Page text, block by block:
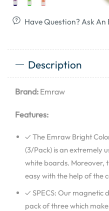
Have Question? Ask An
Description
Brand: Emraw
Features:
✓ The Emraw Bright
(3/Pack) is an extremely
white boards. Moreover,
easy with the help of the
✓ SPECS: Our magnetic
pack of three which